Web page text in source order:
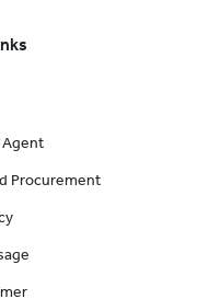
Agent
Procurement